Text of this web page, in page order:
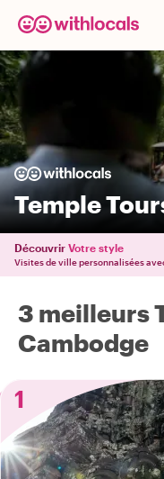
Temple
Découvrir Votre style
Visites de ville personnalisées
3 meilleurs
Cambodge
1